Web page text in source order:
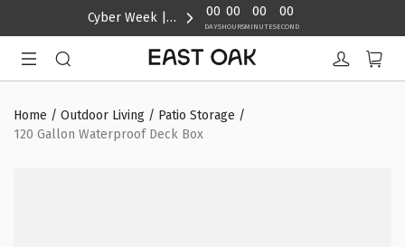
Cyber Week | Up to 40% Off 00
DAYS
00
HOURS
00
MINUTE
00
SECOND
Home / Outdoor Living / Patio Storage /
120 Gallon Waterproof Deck Box